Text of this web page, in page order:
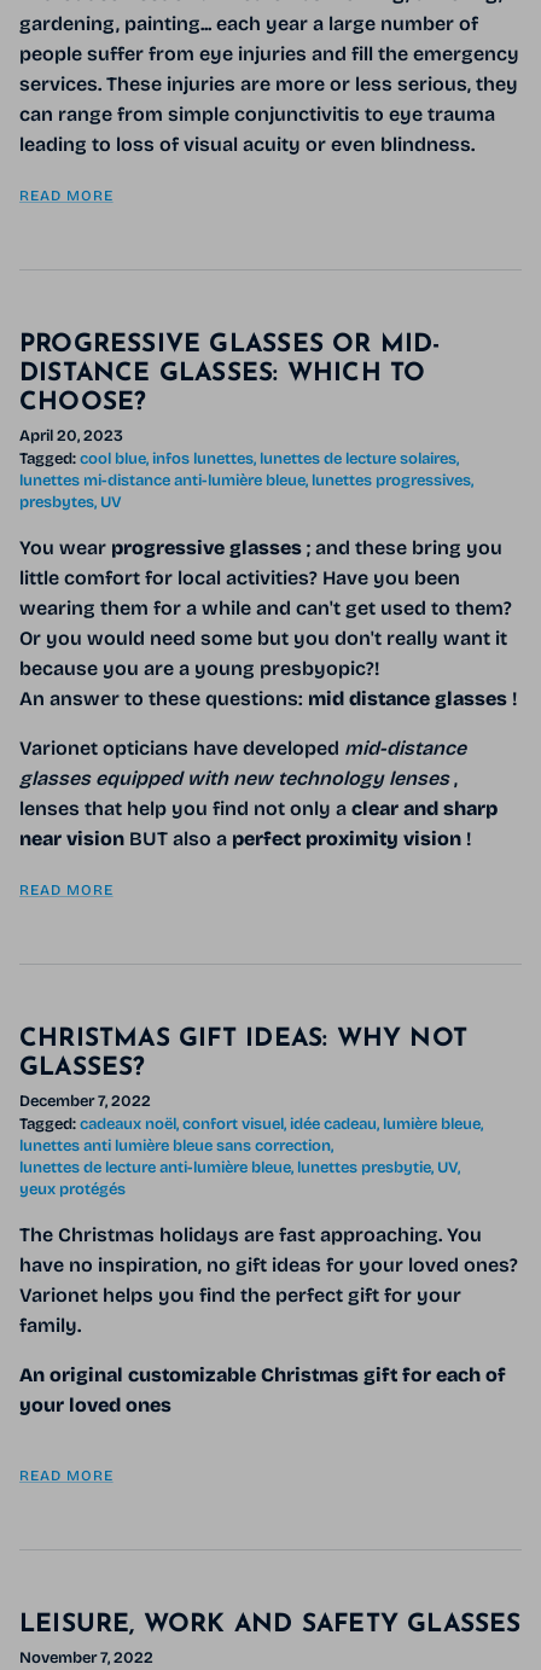
gardening, painting... each year a large number of
people suffer from eye injuries and fill the emergency
services. These injuries are more or less serious, they
can range from simple conjunctivitis to eye trauma
leading to loss of visual acuity or even blindness.
READ MORE
PROGRESSIVE GLASSES OR MID-
DISTANCE GLASSES: WHICH TO
CHOOSE?
April 20, 2023
Tagged:cool blue infos lunettes lunettes de lecture solaires
lunettes mi-distance anti-lumière bleue lunettes progressives
presbytes UV
You wear progressive glasses ; and these bring you
little comfort for local activities? Have you been
wearing them for a while and can't get used to them?
Or you would need some but you don't really want it
because you are a young presbyopic?!
An answer to these questions: mid distance glasses !
Varionet opticians have developed mid-distance
glasses equipped with new technology lenses,
lenses that help you find not only a clear and sharp
near vision BUT also a perfect proximity vision !
READ MORE
CHRISTMAS GIFT IDEAS: WHY NOT
GLASSES?
December 7, 2022
Tagged:cadeaux noël confort visuel idée cadeau lumière bleue
lunettes anti lumière bleue sans correction
lunettes de lecture anti-lumière bleue lunettes presbytie UV
yeux protégés
The Christmas holidays are fast approaching. You
have no inspiration, no gift ideas for your loved ones?
Varionet helps you find the perfect gift for your
family.
An original customizable Christmas gift for each of
your loved ones
READ MORE
LEISURE, WORK AND SAFETY GLASSES
November 7, 2022